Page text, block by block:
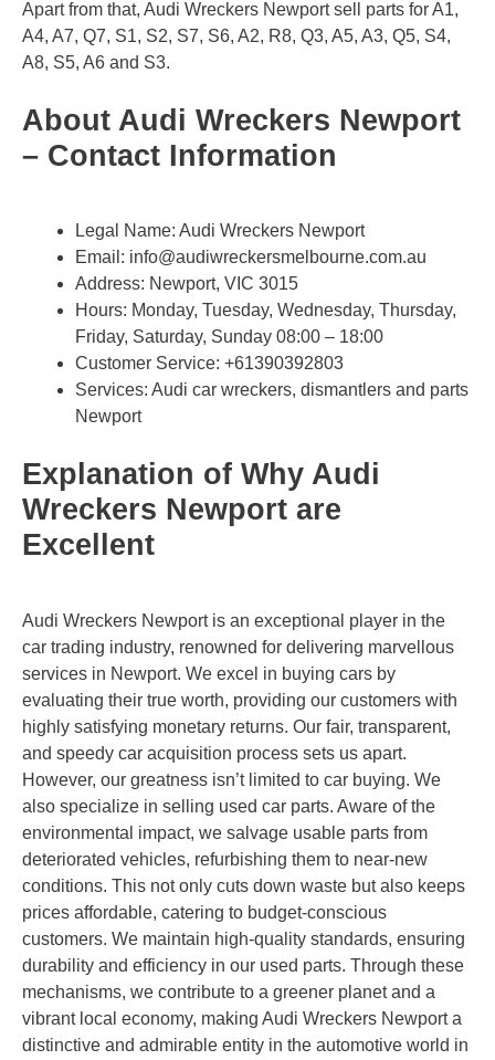
Apart from that, Audi Wreckers Newport sell parts for A1,
A4, A7, Q7, S1, S2, S7, S6, A2, R8, Q3, A5, A3, Q5, S4,
A8, S5, A6 and S3.
About Audi Wreckers Newport
– Contact Information
Legal Name: Audi Wreckers Newport
Email: info@audiwreckersmelbourne.com.au
Address: Newport, VIC 3015
Hours: Monday, Tuesday, Wednesday, Thursday,
Friday, Saturday, Sunday 08:00 – 18:00
Customer Service: +61390392803
Services: Audi car wreckers, dismantlers and parts
Newport
Explanation of Why Audi
Wreckers Newport are
Excellent
Audi Wreckers Newport is an exceptional player in the
car trading industry, renowned for delivering marvellous
services in Newport. We excel in buying cars by
evaluating their true worth, providing our customers with
highly satisfying monetary returns. Our fair, transparent,
and speedy car acquisition process sets us apart.
However, our greatness isn’t limited to car buying. We
also specialize in selling used car parts. Aware of the
environmental impact, we salvage usable parts from
deteriorated vehicles, refurbishing them to near-new
conditions. This not only cuts down waste but also keeps
prices affordable, catering to budget-conscious
customers. We maintain high-quality standards, ensuring
durability and efficiency in our used parts. Through these
mechanisms, we contribute to a greener planet and a
vibrant local economy, making Audi Wreckers Newport a
distinctive and admirable entity in the automotive world in